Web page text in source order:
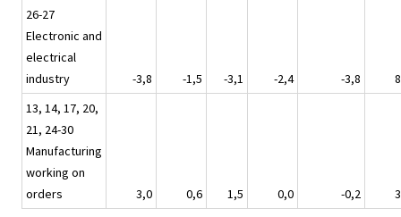
26-27
Electronic and
electrical
industry
-3,8 -1,5 -3,1 -2,4 -3,8
13, 14, 17, 20,
21, 24-30
Manufacturing
working on
orders
3,0 0,6 1,5 0,0 -0,2